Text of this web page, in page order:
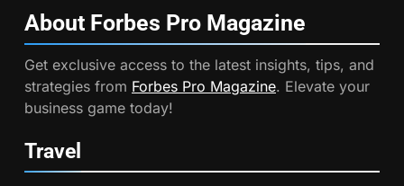
About Forbes Pro Magazine
Get exclusive access to the latest insights, tips, and
strategies from Forbes Pro Magazine. Elevate your
business game today!
Travel